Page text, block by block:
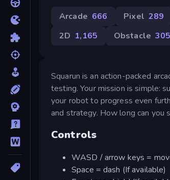
Arcade 666 Pixel 289
2D 1,165 Obstacle 305
Squarun is an action-packed
testing. Your mission is simple:
your robot to progress even
and strategy. How long can you
Controls
WASD / arrow keys =
Space = dash (If available)